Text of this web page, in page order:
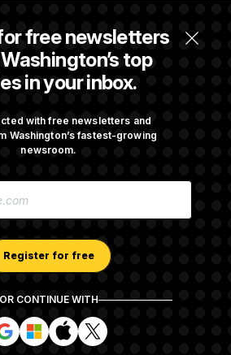
free newsletters
top
in your inbox.
with free newsletters and
Washington’s fastest-growing
newsroom.
Register for free
OR CONTINUE WITH
S
i
S
i
S
i
Resume Reviewing Wind
Says
to Recover at Home
Terms and Conditions